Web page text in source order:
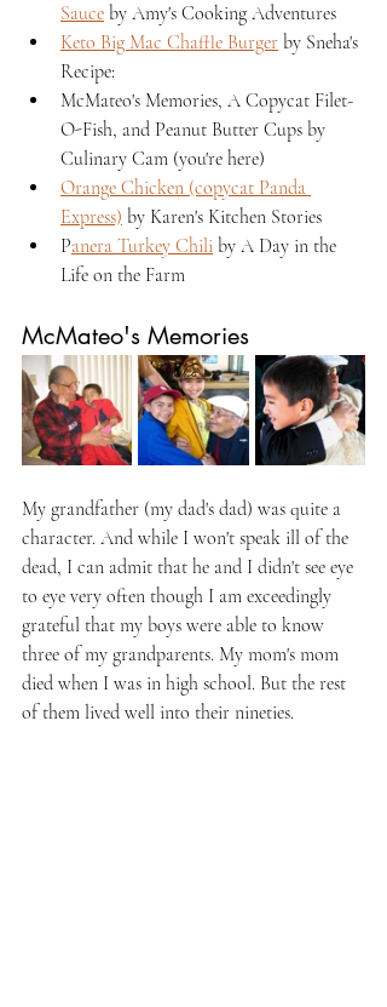
Sauce by Amy's Cooking Adventures
Keto Big Mac Chaffle Burger by Sneha's
Recipe:
McMateo's Memories, A Copycat Filet-
O-Fish, and Peanut Butter Cups by
Culinary Cam (you're here)
Orange Chicken (copycat Panda
Express) by Karen's Kitchen Stories
Panera Turkey Chili by A Day in the
Life on the Farm
McMateo's Memories
My grandfather (my dad's dad) was quite a
character. And while I won't speak ill of the
dead, I can admit that he and I didn't see eye
to eye very often though I am exceedingly
grateful that my boys were able to know
three of my grandparents. My mom's mom
died when I was in high school. But the rest
of them lived well into their nineties.